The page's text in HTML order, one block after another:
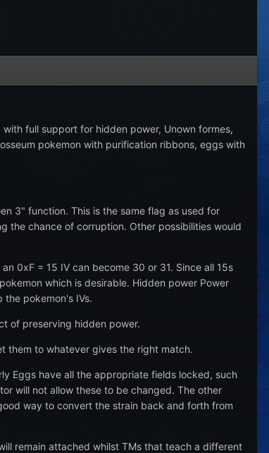
full support for hidden power, Unown formes,
pokemon with purification ribbons, eggs with
3" function. This is the same flag as used for
the chance of corruption. Other possibilities would
0xF = 15 IV can become 30 or 31. Since all 15s
which is desirable. Hidden power Power
pokemon's IVs.
of preserving hidden power.
them to whatever gives the right match.
Eggs have all the appropriate fields locked, such
will not allow these to be changed. The other
way to convert the strain back and forth from
remain attached whilst TMs that teach a different